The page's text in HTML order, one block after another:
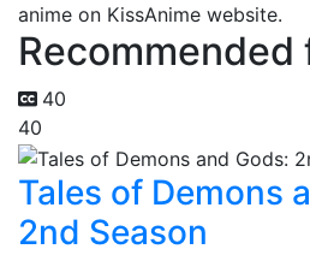
anime on KissAnime website.
Recommended
40
40
Tales of Demons
2nd Season